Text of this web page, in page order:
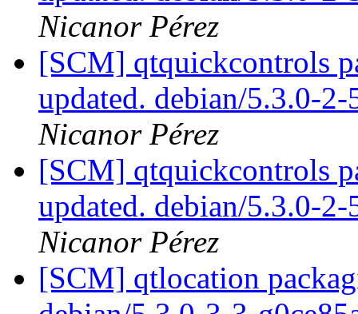
Nicanor Pérez
[SCM] qtquickcontrols
updated. debian/5.3.0-
Nicanor Pérez
[SCM] qtquickcontrols
updated. debian/5.3.0-
Nicanor Pérez
[SCM] qtlocation